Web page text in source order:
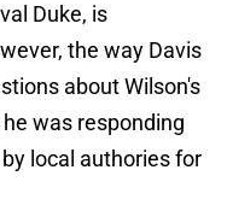
Duke, is
the way Davis
about Wilson's
was responding
local authories for